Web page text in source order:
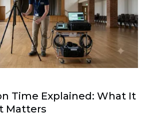
Time Explained: What It
Matters